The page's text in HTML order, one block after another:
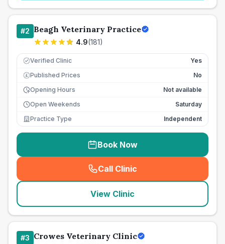
#2 Beagh Veterinary Practice
4.9(181)
Verified Clinic Yes
£ Published Prices
No
Opening Hours
Not available
Open Weekends
Saturday
Practice Type
Independent
Book Now
Call Clinic
( seo_lab_card_freephone
View Clinic
#3 Crowes Veterinary Clinic